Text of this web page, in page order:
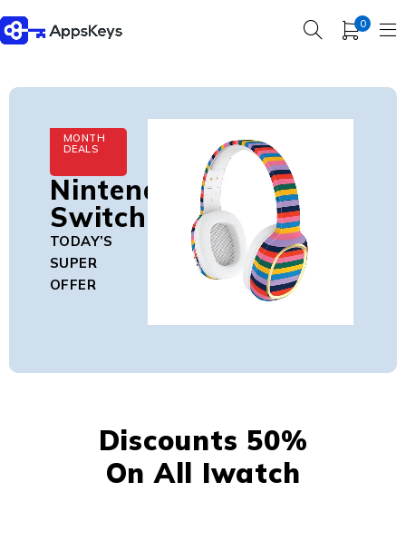
0
MONTH
DEALS
Nintendo
Switch
TODAY’S
SUPER
OFFER
Discounts 50%
On All Iwatch